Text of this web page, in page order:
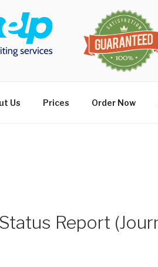
Us Prices Order Now
Report